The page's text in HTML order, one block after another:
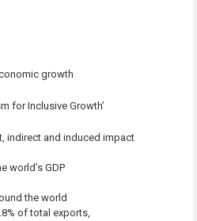
growth
for Inclusive Growth’
indirect and induced impact
world’s GDP
the world
of total exports,